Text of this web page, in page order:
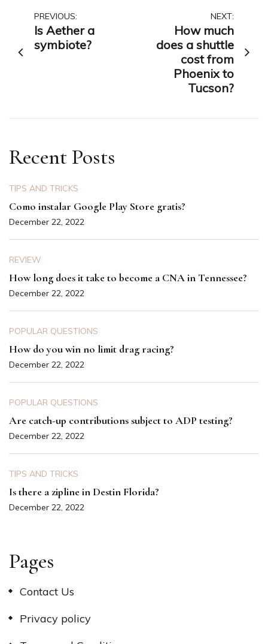
Post
navigation
PREVIOUS:
Is Aether a
symbiote?
NEXT:
How much
does a shuttle
cost from
Phoenix to
Tucson?
Recent Posts
TIPS AND TRICKS
Como instalar Google Play Store gratis?
December 22, 2022
REVIEW
How long does it take to become a CNA in Tennessee?
December 22, 2022
POPULAR QUESTIONS
How do you win no limit drag racing?
December 22, 2022
POPULAR QUESTIONS
Are catch-up contributions subject to ADP testing?
December 22, 2022
TIPS AND TRICKS
Is there a zipline in Destin Florida?
December 22, 2022
Pages
Contact Us
Privacy policy